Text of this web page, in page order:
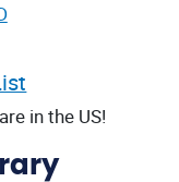
in the US!